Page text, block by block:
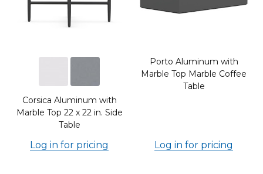
Corsica Aluminum with
Marble Top 22 x 22 in. Side
Table
Log in for pricing
Porto Aluminum with
Marble Top Marble Coffee
Table
Log in for pricing